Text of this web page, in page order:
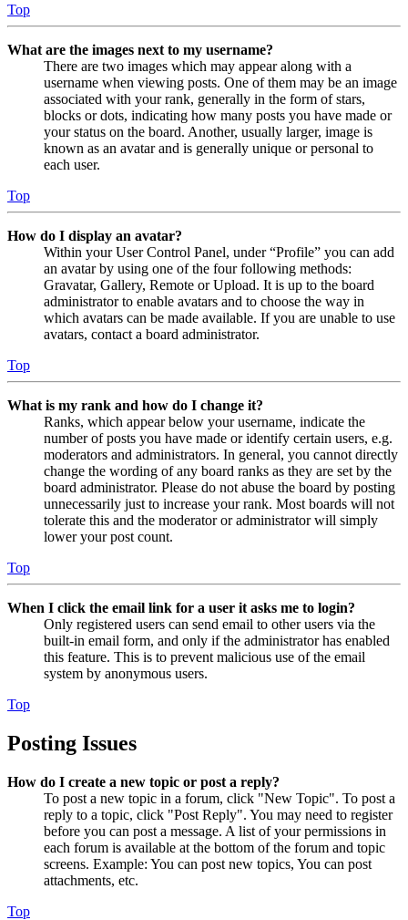
Top
What are the images next to my username?
There are two images which may appear along with a
username when viewing posts. One of them may be an image
associated with your rank, generally in the form of stars,
blocks or dots, indicating how many posts you have made or
your status on the board. Another, usually larger, image is
known as an avatar and is generally unique or personal to
each user.
Top
How do I display an avatar?
Within your User Control Panel, under “Profile” you can add
an avatar by using one of the four following methods:
Gravatar, Gallery, Remote or Upload. It is up to the board
administrator to enable avatars and to choose the way in
which avatars can be made available. If you are unable to use
avatars, contact a board administrator.
Top
What is my rank and how do I change it?
Ranks, which appear below your username, indicate the
number of posts you have made or identify certain users, e.g.
moderators and administrators. In general, you cannot directly
change the wording of any board ranks as they are set by the
board administrator. Please do not abuse the board by posting
unnecessarily just to increase your rank. Most boards will not
tolerate this and the moderator or administrator will simply
lower your post count.
Top
When I click the email link for a user it asks me to login?
Only registered users can send email to other users via the
built-in email form, and only if the administrator has enabled
this feature. This is to prevent malicious use of the email
system by anonymous users.
Top
Posting Issues
How do I create a new topic or post a reply?
To post a new topic in a forum, click "New Topic". To post a
reply to a topic, click "Post Reply". You may need to register
before you can post a message. A list of your permissions in
each forum is available at the bottom of the forum and topic
screens. Example: You can post new topics, You can post
attachments, etc.
Top